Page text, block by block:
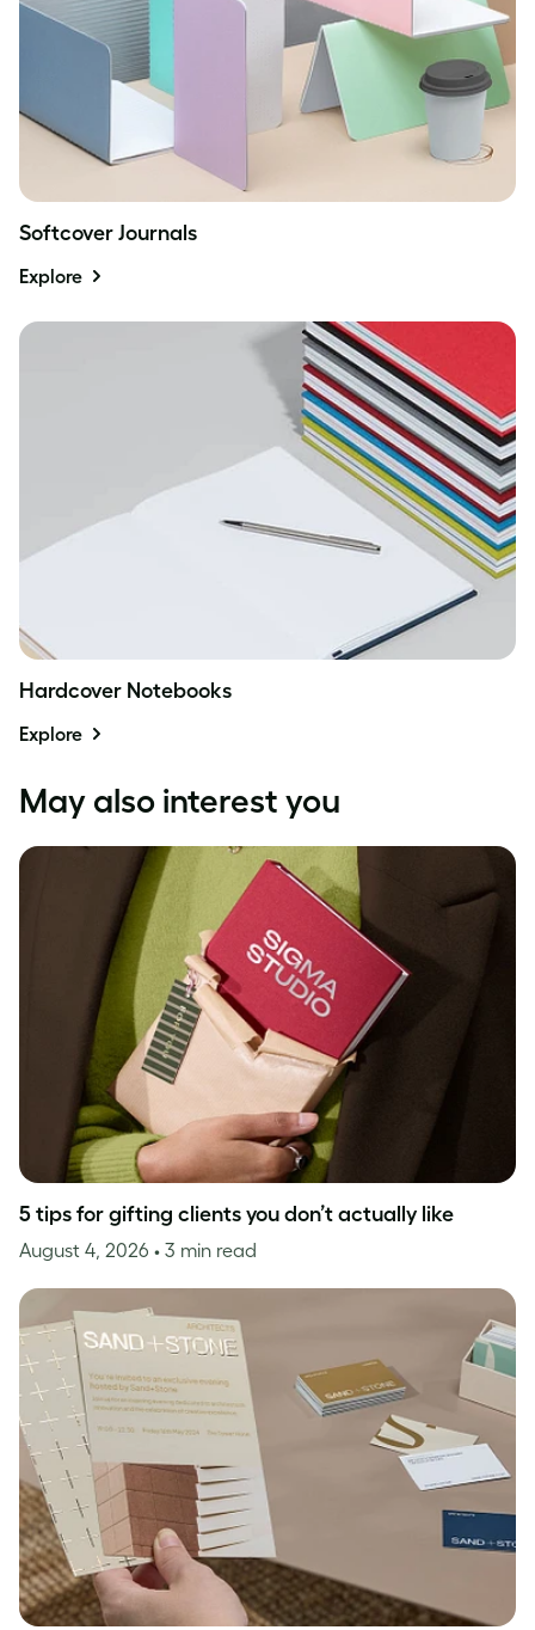
Softcover Journals
Explore
Hardcover Notebooks
Explore
May also interest you
5 tips for gifting clients you don’t actually like
August 4, 2026 • 3 min read